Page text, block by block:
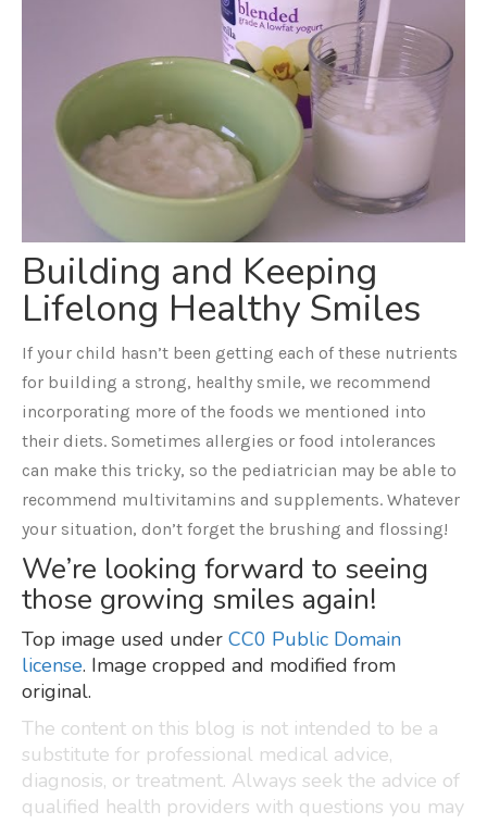
Building and Keeping
Lifelong Healthy Smiles
If your child hasn’t been getting each of these nutrients
for building a strong, healthy smile, we recommend
incorporating more of the foods we mentioned into
their diets. Sometimes allergies or food intolerances
can make this tricky, so the pediatrician may be able to
recommend multivitamins and supplements. Whatever
your situation, don’t forget the brushing and flossing!
We’re looking forward to seeing
those growing smiles again!
Top image used under CC0 Public Domain
license. Image cropped and modified from
original.
The content on this blog is not intended to be a
substitute for professional medical advice,
diagnosis, or treatment. Always seek the advice of
qualified health providers with questions you may